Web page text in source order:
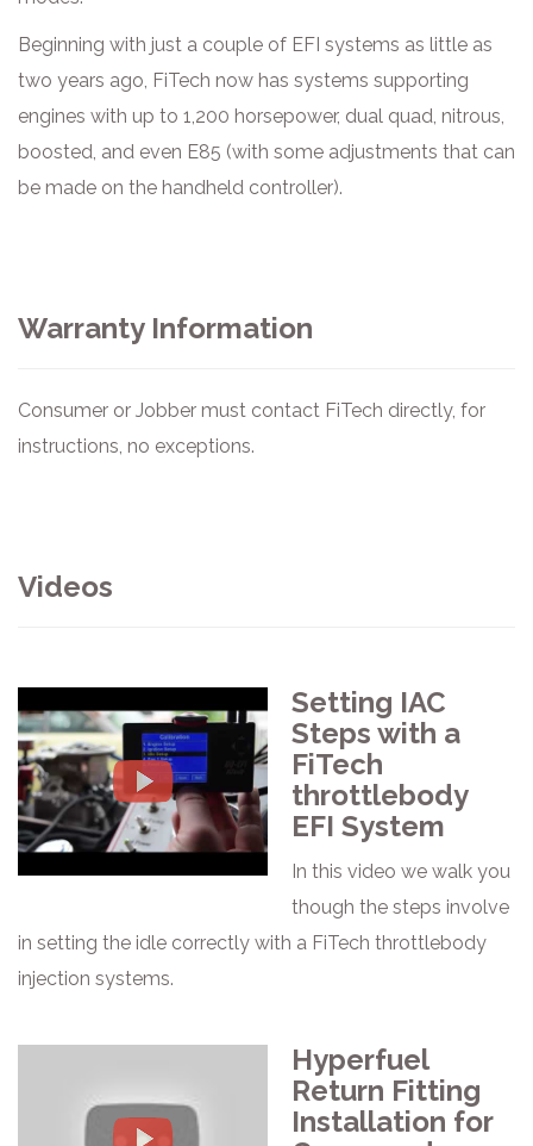
Beginning with just a couple of EFI systems as little as
two years ago, FiTech now has systems supporting
engines with up to 1,200 horsepower, dual quad, nitrous,
boosted, and even E85 (with some adjustments that can
be made on the handheld controller).
Warranty Information
Consumer or Jobber must contact FiTech directly, for
instructions, no exceptions.
Videos
Setting IAC
Steps with a
FiTech
throttlebody
EFI System
In this video we walk you
though the steps involve
in setting the idle correctly with a FiTech throttlebody
injection systems.
Hyperfuel
Return Fitting
Installation for